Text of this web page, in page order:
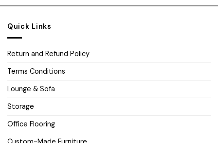
Quick Links
Return and Refund Policy
Terms Conditions
Lounge & Sofa
Storage
Office Flooring